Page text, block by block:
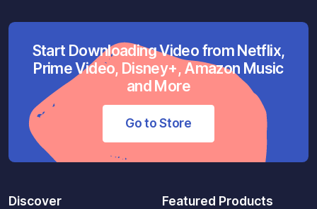
Start Downloading Video from Netflix,
Prime Video, Disney+, Amazon Music
and More
Go to Store
Discover Featured Products